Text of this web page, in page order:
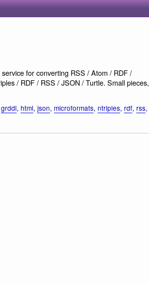
for converting RSS / Atom / RDF /
/ RDF / RSS / JSON / Turtle. Small pieces,
grddl, html, json, microformats, ntriples, rdf, rss,